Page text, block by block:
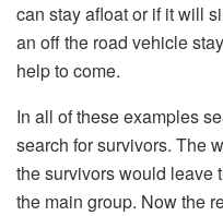
can stay afloat or if it will
an off the road vehicle
help to come.
In all of these examples
search for survivors. The
the survivors would leave
the main group. Now the